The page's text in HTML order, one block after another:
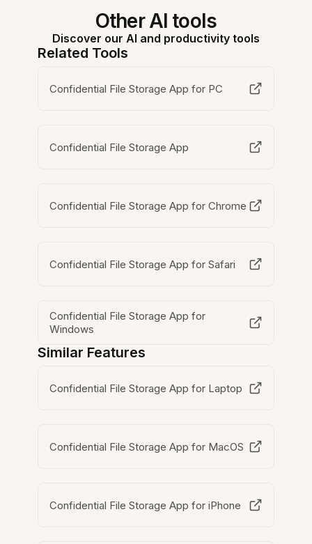
Other AI tools
Discover our AI and productivity tools
Related Tools
Confidential File Storage App for PC
Confidential File Storage App
Confidential File Storage App for Chrome
Confidential File Storage App for Safari
Confidential File Storage App for
Windows
Similar Features
Confidential File Storage App for Laptop
Confidential File Storage App for MacOS
Confidential File Storage App for iPhone